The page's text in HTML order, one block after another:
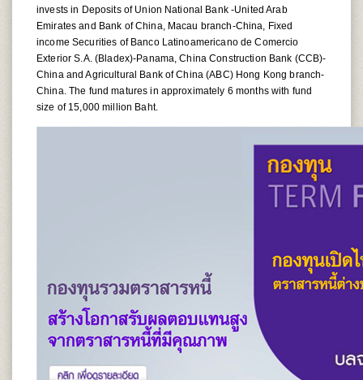
invests in Deposits of Union National Bank -United Arab
Emirates and Bank of China, Macau branch-China, Fixed
income Securities of Banco Latinoamericano de Comercio
Exterior S.A. (Bladex)-Panama, China Construction Bank (CCB)-
China and Agricultural Bank of China (ABC) Hong Kong branch-
China. The fund matures in approximately 6 months with fund
size of 15,000 million Baht.